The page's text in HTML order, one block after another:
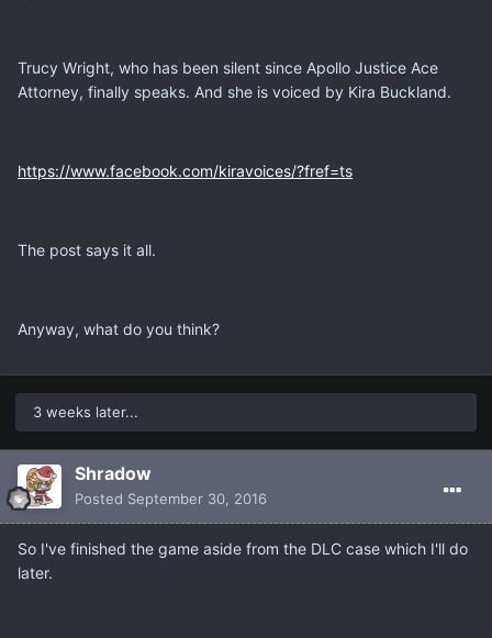
Trucy Wright, who has been silent since Apollo Justice Ace
Attorney, finally speaks. And she is voiced by Kira Buckland.
https://www.facebook.com/kiravoices/?fref=ts
The post says it all.
Anyway, what do you think?
3 weeks later...
Shradow
Posted September 30, 2016
So I've finished the game aside from the DLC case which I'll do
later.